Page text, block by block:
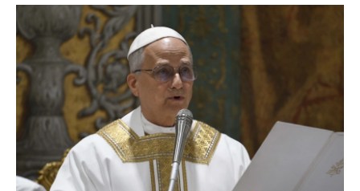
c
e
b
o
o
u
e
s
k
y
r
s
i
n
a